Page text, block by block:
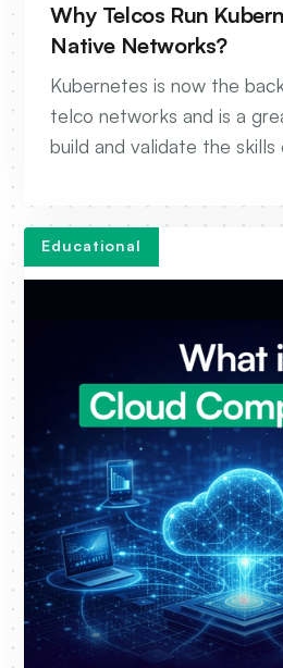
Why Telcos Run
Native Networks?
Kubernetes is now the
telco networks and is a
build and validate the skills
Educational